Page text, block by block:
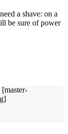
a shave: on a
be sure of power